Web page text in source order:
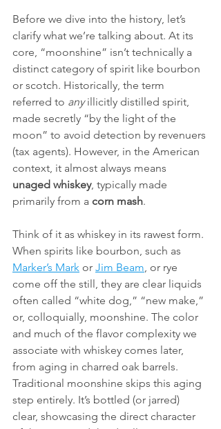
Before we dive into the history, let’s
clarify what we’re talking about. At its
core, “moonshine” isn’t technically a
distinct category of spirit like bourbon
or scotch. Historically, the term
referred to any illicitly distilled spirit,
made secretly “by the light of the
moon” to avoid detection by revenuers
(tax agents). However, in the American
context, it almost always means
unaged whiskey, typically made
primarily from a corn mash.
Think of it as whiskey in its rawest form.
When spirits like bourbon, such as
Marker’s Mark or Jim Beam , or rye
come off the still, they are clear liquids
often called “white dog,” “new make,”
or, colloquially, moonshine. The color
and much of the flavor complexity we
associate with whiskey comes later,
from aging in charred oak barrels.
Traditional moonshine skips this aging
step entirely. It’s bottled (or jarred)
clear, showcasing the direct character